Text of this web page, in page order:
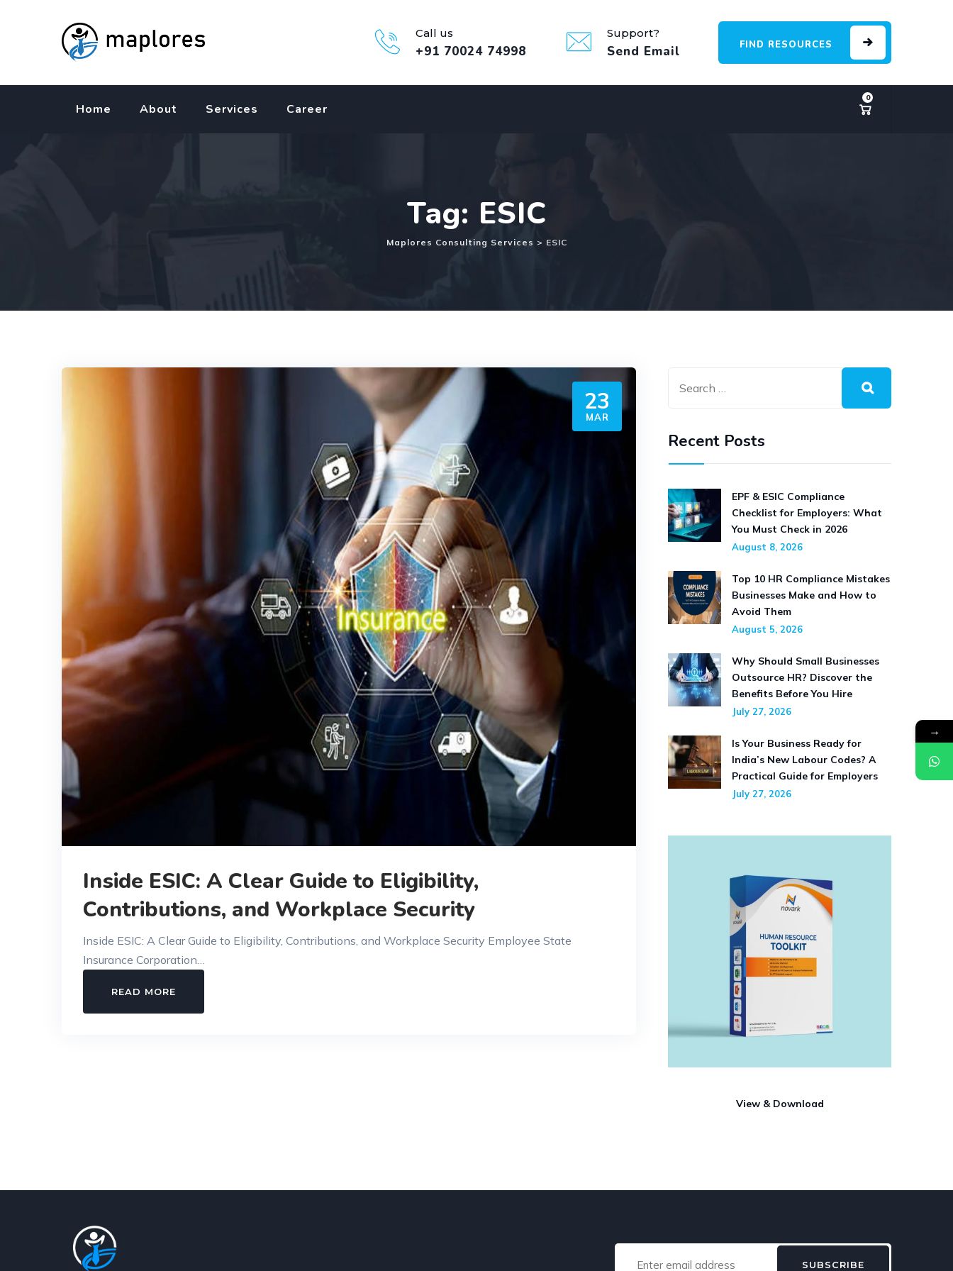
Call us
+91 70024 74998
Support?
Send Email FIND RESOURCES
Home About Services Career
0
Tag: ESIC
Maplores Consulting Services > ESIC
23
MAR
Inside ESIC: A Clear Guide to Eligibility,
Contributions, and Workplace Security
Inside ESIC: A Clear Guide to Eligibility, Contributions, and Workplace Security Employee State
Insurance Corporation…
READ MORE
Recent Posts
EPF & ESIC Compliance
Checklist for Employers: What
You Must Check in 2026
August 8, 2026
Top 10 HR Compliance Mistakes
Businesses Make and How to
Avoid Them
August 5, 2026
Why Should Small Businesses
Outsource HR? Discover the
Benefits Before You Hire
July 27, 2026
Is Your Business Ready for
India’s New Labour Codes? A
Practical Guide for Employers
July 27, 2026
View & Download
SUBSCRIBE
→